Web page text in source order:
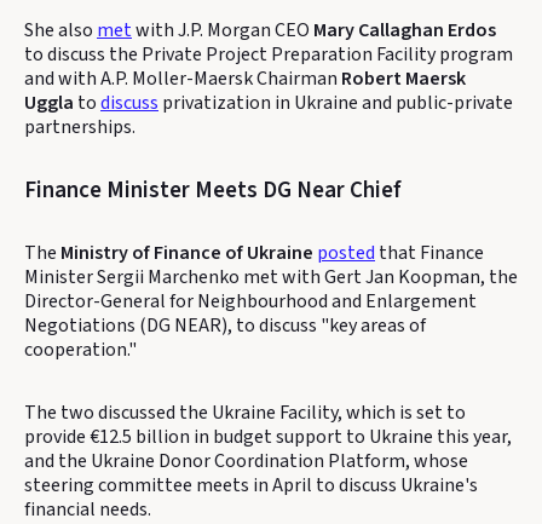
She also metwith J.P. Morgan CEO Mary Callaghan Erdos
to discuss the Private Project Preparation Facility program
and with A.P. Moller-Maersk Chairman Robert Maersk
Uggla todiscuss privatization in Ukraine and public-private
partnerships.
Finance Minister Meets DG Near Chief
The Ministry of Finance of Ukraine posted that Finance
Minister Sergii Marchenko met with Gert Jan Koopman, the
Director-General for Neighbourhood and Enlargement
Negotiations (DG NEAR), to discuss "key areas of
cooperation."
The two discussed the Ukraine Facility, which is set to
provide €12.5 billion in budget support to Ukraine this year,
and the Ukraine Donor Coordination Platform, whose
steering committee meets in April to discuss Ukraine's
financial needs.